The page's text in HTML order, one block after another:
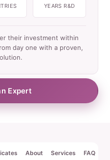
YEARS R&D
their investment within
day one with a proven,
Expert
About Services FAQ